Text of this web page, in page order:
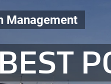
Management